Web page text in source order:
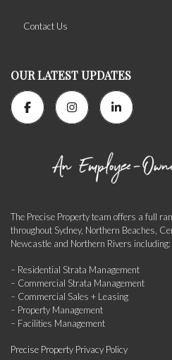
Contact Us
OUR LATEST UPDATES
The Precise Property team offers a full
throughout Sydney, Northern Beaches,
Newcastle and Northern Rivers including:
– Residential Strata Management
– Commercial Strata Management
– Commercial Sales + Leasing
– Property Management
– Facilities Management
Precise Property Privacy Policy